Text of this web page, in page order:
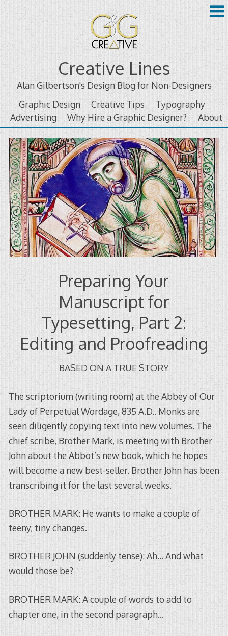
Skip
to
content
Creative Lines
Alan Gilbertson's Design Blog for Non-Designers
Graphic Design
Creative Tips
Typography
Advertising
Why Hire a Graphic Designer? About
Preparing Your
Manuscript for
Typesetting, Part 2:
Editing and Proofreading
BASED ON A TRUE STORY
The scriptorium (writing room) at the Abbey of Our
Lady of Perpetual Wordage, 835 A.D.. Monks are
seen diligently copying text into new volumes. The
chief scribe, Brother Mark, is meeting with Brother
John about the Abbot’s new book, which he hopes
will become a new best-seller. Brother John has been
transcribing it for the last several weeks.
BROTHER MARK: He wants to make a couple of
teeny, tiny changes.
BROTHER JOHN (suddenly tense): Ah… And what
would those be?
BROTHER MARK: A couple of words to add to
chapter one, in the second paragraph…